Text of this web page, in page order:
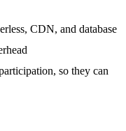
CDN, and database
so they can